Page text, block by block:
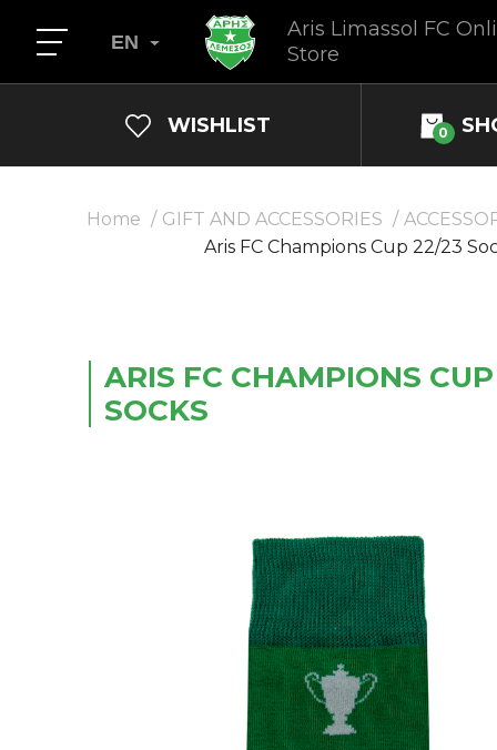
Aris Limassol FC
Store
EN
WISHLIST 0
Home GIFT AND ACCESSORIES
Aris FC Champions Cup 22/23
ARIS FC CHAMPIONS
SOCKS